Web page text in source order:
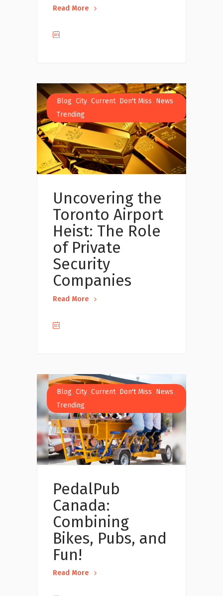
Read More
Blog, City, Current, Don't Miss, News,
Trending
Uncovering the
Toronto Airport
Heist: The Role
of Private
Security
Companies
Read More
Blog, City, Current, Don't Miss, News,
Trending
PedalPub
Canada:
Combining
Bikes, Pubs, and
Fun!
Read More